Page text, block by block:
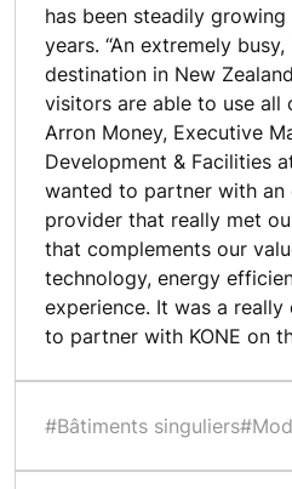
has been steadily
years. “An extremely
destination in New
visitors are able to use all
Arron Money, Executive
Development & Facilities
wanted to partner with an
provider that really met
that complements our
technology, energy
experience. It was a
to partner with KONE on
#Bâtiments singuliers